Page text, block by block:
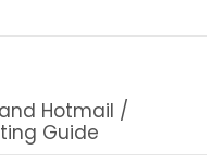
Hotmail /
Guide